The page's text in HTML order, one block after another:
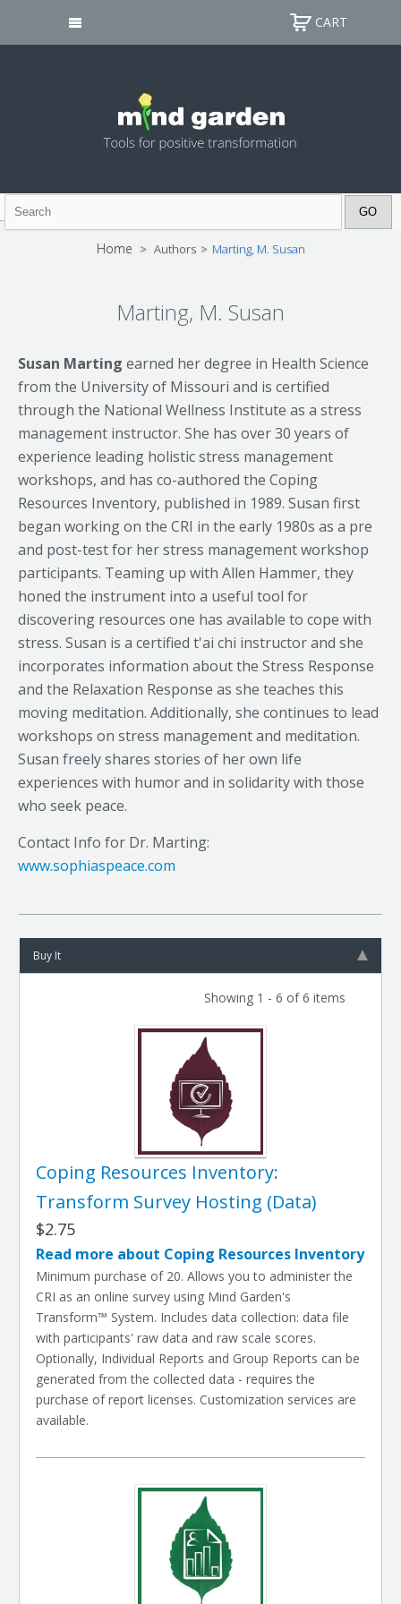
CART
Home > Authors > Marting, M. Susan
Marting, M. Susan
Susan Marting earned her degree in Health Science
from the University of Missouri and is certified
through the National Wellness Institute as a stress
management instructor. She has over 30 years of
experience leading holistic stress management
workshops, and has co-authored the Coping
Resources Inventory, published in 1989. Susan first
began working on the CRI in the early 1980s as a pre
and post-test for her stress management workshop
participants. Teaming up with Allen Hammer, they
honed the instrument into a useful tool for
discovering resources one has available to cope with
stress. Susan is a certified t'ai chi instructor and she
incorporates information about the Stress Response
and the Relaxation Response as she teaches this
moving meditation. Additionally, she continues to lead
workshops on stress management and meditation.
Susan freely shares stories of her own life
experiences with humor and in solidarity with those
who seek peace.
Contact Info for Dr. Marting:
www.sophiaspeace.com
Buy It
Showing 1 - 6 of 6 items
Coping Resources Inventory:
Transform Survey Hosting (Data)
$2.75
Read more about Coping Resources Inventory
Minimum purchase of 20. Allows you to administer the
CRI as an online survey using Mind Garden's
Transform™ System. Includes data collection: data file
with participants' raw data and raw scale scores.
Optionally, Individual Reports and Group Reports can be
generated from the collected data - requires the
purchase of report licenses. Customization services are
available.